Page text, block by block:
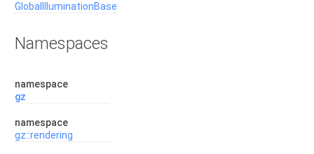
GlobalIlluminationBase
Namespaces
namespace
gz
namespace
gz::rendering